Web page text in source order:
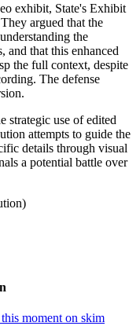
exhibit, State's Exhibit
argued that the
the
and that this enhanced
the full context, despite
The defense
strategic use of edited
attempts to guide the
details through visual
a potential battle over
moment on skim